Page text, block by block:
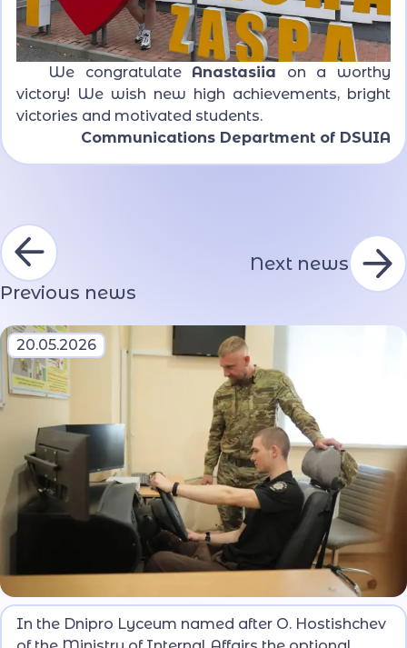
We congratulate Anastasiia on a worthy
victory! We wish new high achievements, bright
victories and motivated students.
Communications Department of DSUIA
Previous news
Next news
20.05.2026
The purpose of the course is to form in the pupils
basic knowledge and practical skills of safe
In the Dnipro Lyceum named after O. Hostishchev